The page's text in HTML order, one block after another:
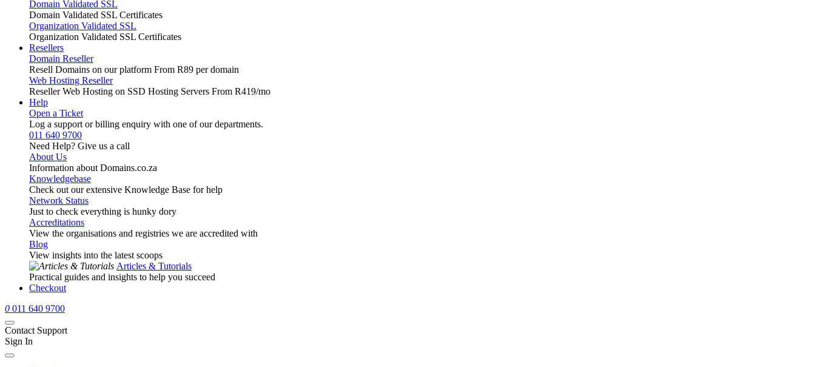
Domain Validated SSL
Domain Validated SSL Certificates
Organization Validated SSL
Organization Validated SSL Certificates
Resellers
Domain Reseller
Resell Domains on our platform From R89 per domain
Web Hosting Reseller
Reseller Web Hosting on SSD Hosting Servers From R419/mo
Help
Open a Ticket
Log a support or billing enquiry with one of our departments.
011 640 9700
Need Help? Give us a call
About Us
Information about Domains.co.za
Knowledgebase
Check out our extensive Knowledge Base for help
Network Status
Just to check everything is hunky dory
Accreditations
View the organisations and registries we are accredited with
Blog
View insights into the latest scoops
Articles & Tutorials
Practical guides and insights to help you succeed
Checkout
0 011 640 9700
Contact Support
Sign In